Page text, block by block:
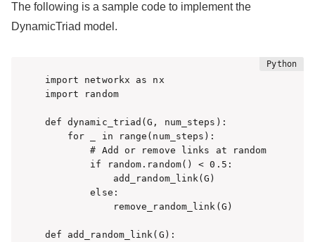
The following is a sample code to implement the
DynamicTriad model.
import networkx as nx
import random
def dynamic_triad(G, num_steps):
    for _ in range(num_steps):
        # Add or remove links at random
        if random.random() < 0.5:
            add_random_link(G)
        else:
            remove_random_link(G)
def add_random_link(G):